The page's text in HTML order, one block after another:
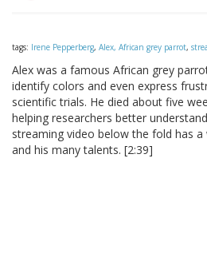
tags: Irene Pepperberg, Alex, African grey parrot,
Alex was a famous African grey
identify colors and even express
scientific trials. He died about five
helping researchers better
streaming video below the fold has
and his many talents. [2:39]